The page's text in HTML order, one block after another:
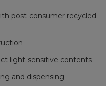
post-consumer recycled
light-sensitive contents
and dispensing